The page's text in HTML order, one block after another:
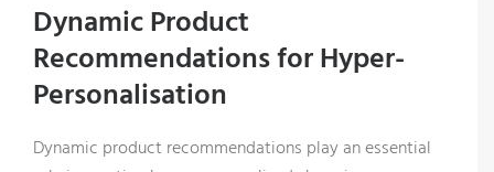
Dynamic Product
Recommendations for Hyper-
Personalisation
Dynamic product recommendations play an essential